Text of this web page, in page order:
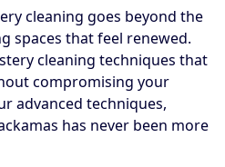
cleaning goes beyond the
spaces that feel renewed.
cleaning techniques that
compromising your
advanced techniques,
has never been more